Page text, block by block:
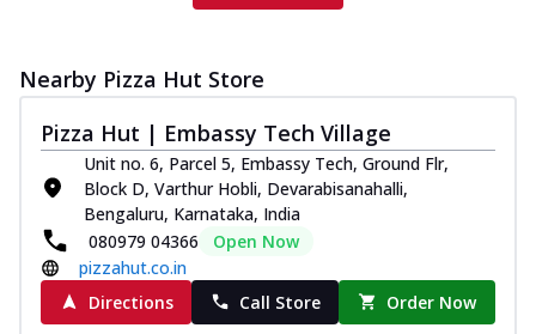
Nearby Pizza Hut Store
Pizza Hut | Embassy Tech Village
Unit no. 6, Parcel 5, Embassy Tech, Ground Flr,
Block D, Varthur Hobli, Devarabisanahalli,
Bengaluru, Karnataka, India
080979 04366
Open Now
pizzahut.co.in
Directions
Call Store Order Now